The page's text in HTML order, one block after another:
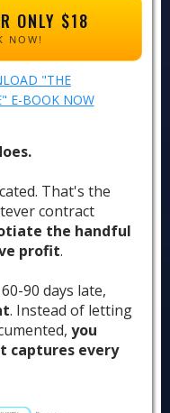
ONLY $18
NOW!
"THE
E-BOOK NOW
That's the
contract
the handful
profit.
90 days late,
. Instead of letting
you
captures every